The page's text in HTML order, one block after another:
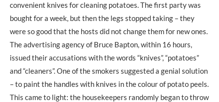
convenient knives for cleaning potatoes. The first party was
bought for a week, but then the legs stopped taking – they
were so good that the hosts did not change them for new ones.
The advertising agency of Bruce Bapton, within 16 hours,
issued their accusations with the words “knives”, “potatoes”
and “cleaners”. One of the smokers suggested a genial solution
– to paint the handles with knives in the colour of potato peels.
This came to light: the housekeepers randomly began to throw